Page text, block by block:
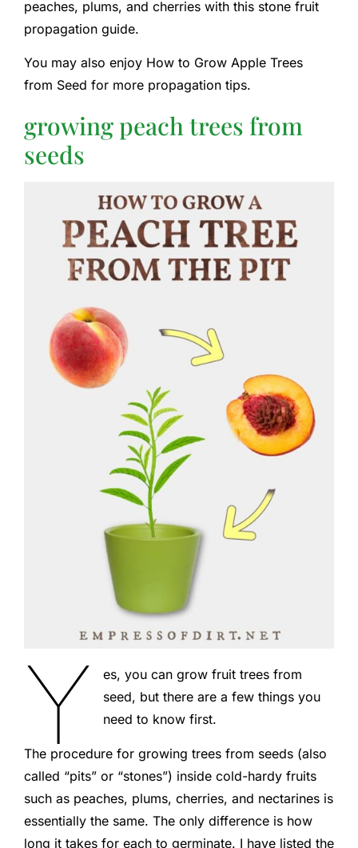
peaches, plums, and cherries with this stone fruit
propagation guide.
You may also enjoy How to Grow Apple Trees
from Seed for more propagation tips.
growing peach trees from
seeds
Y
es, you can grow fruit trees from
seed, but there are a few things you
need to know first.
The procedure for growing trees from seeds (also
called “pits” or “stones”) inside cold-hardy fruits
such as peaches, plums, cherries, and nectarines is
essentially the same. The only difference is how
long it takes for each to germinate. I have listed the